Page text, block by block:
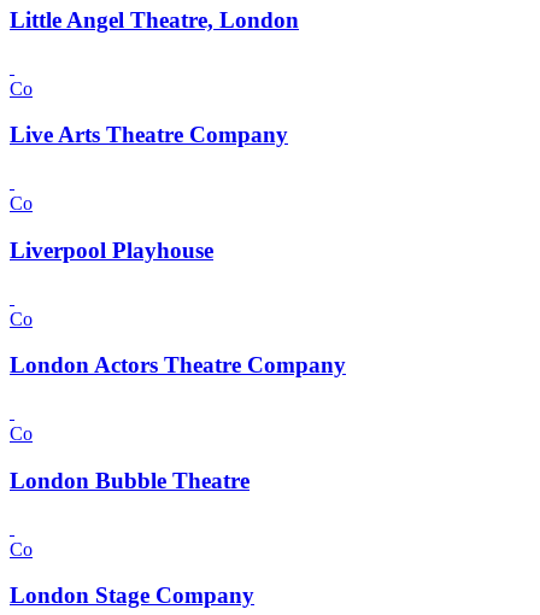
Little Angel Theatre, London
Co
Live Arts Theatre Company
Co
Liverpool Playhouse
Co
London Actors Theatre Company
Co
London Bubble Theatre
Co
London Stage Company